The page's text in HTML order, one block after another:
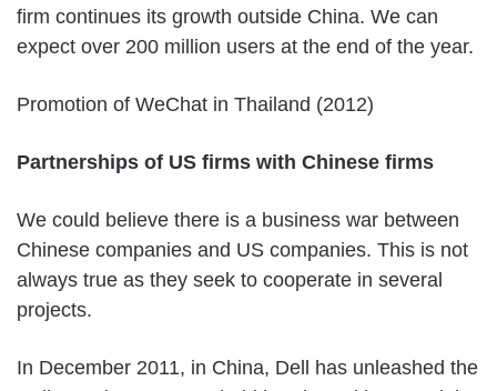
firm continues its growth outside China. We can
expect over 200 million users at the end of the year.
Promotion of WeChat in Thailand (2012)
Partnerships of US firms with Chinese firms
We could believe there is a business war between
Chinese companies and US companies. This is not
always true as they seek to cooperate in several
projects.
In December 2011, in China, Dell has unleashed the